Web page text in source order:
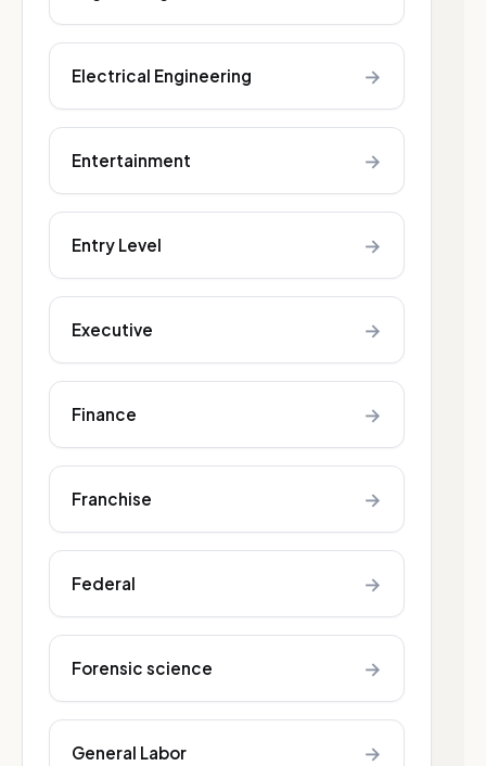
Electrical Engineering →
Entertainment →
Entry Level →
Executive →
Finance →
Franchise →
Federal →
Forensic science →
General Labor →